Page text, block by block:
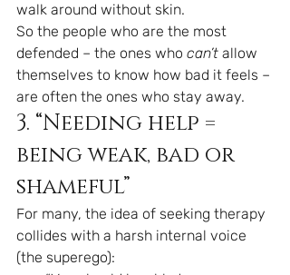
walk around without skin.
So the people who are the most
defended – the ones who can’t allow
themselves to know how bad it feels –
are often the ones who stay away.
3. “Needing help =
being weak, bad or
shameful”
For many, the idea of seeking therapy
collides with a harsh internal voice
(the superego):